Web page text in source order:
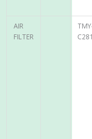
AIR
FILTER